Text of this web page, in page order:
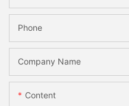
Phone
Company Name
Content